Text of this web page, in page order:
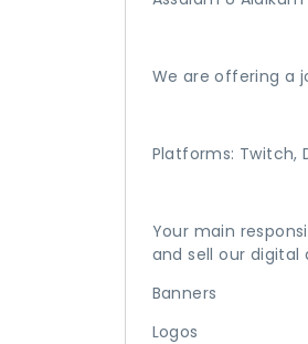
We are offering a
Platforms: Twitch,
Your main
and sell our digital
Banners
Logos